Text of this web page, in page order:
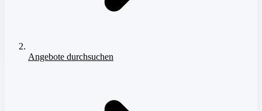
Angebote durchsuchen